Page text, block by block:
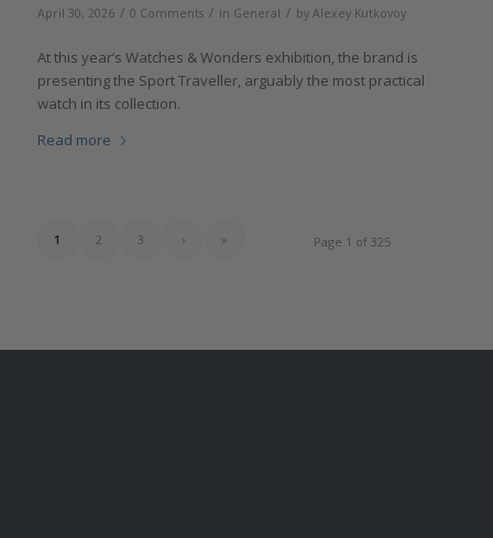
April 30, 2026 / 0 Comments / in General / by Alexey Kutkovoy
At this year’s Watches & Wonders exhibition, the brand is
presenting the Sport Traveller, arguably the most practical
watch in its collection.
Read more
Page 1 of 325
1 2 3 › »